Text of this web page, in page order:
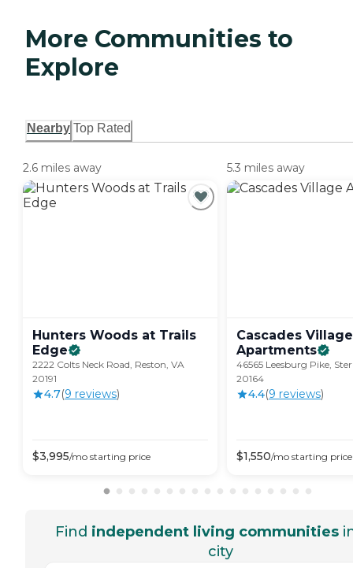
More Communities to
Explore
Nearby Top Rated
2.6 miles away
Hunters Woods at Trails
Edge
2222 Colts Neck Road, Reston, VA
20191
4.7(9 reviews)
$3,995/mo starting price
5.3 miles away
Cascades Village
Apartments
46565 Leesburg Pike,
20164
4.4(9 reviews)
$1,550/mo starting price
Find independent living communities
city